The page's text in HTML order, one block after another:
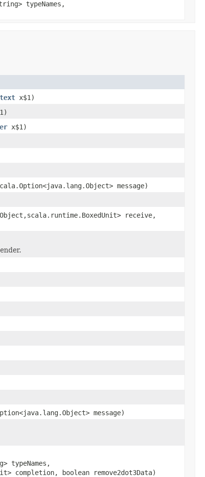
typeNames,
x$1)
x$1)
message)
receive,
message)
typeNames,
completion, boolean remove2dot3Data)